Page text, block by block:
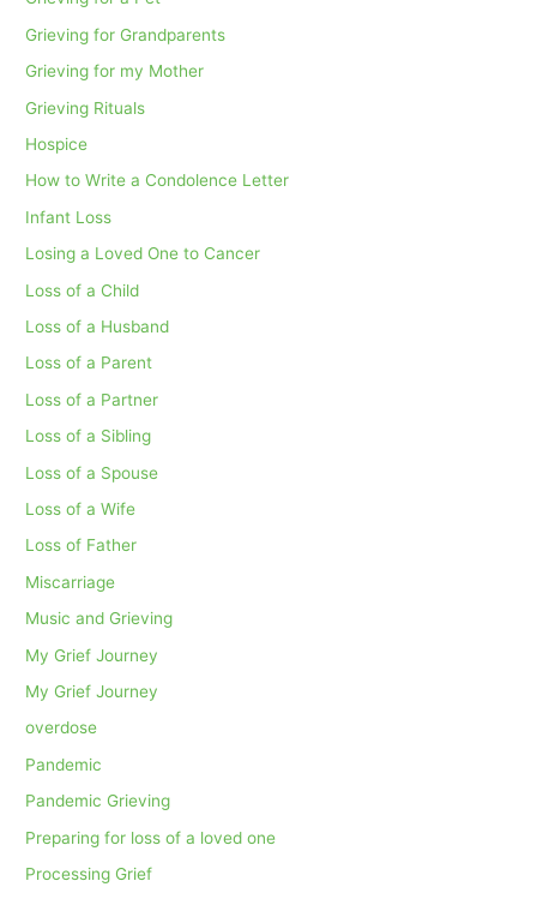
Grieving for Grandparents
Grieving for my Mother
Grieving Rituals
Hospice
How to Write a Condolence Letter
Infant Loss
Losing a Loved One to Cancer
Loss of a Child
Loss of a Husband
Loss of a Parent
Loss of a Partner
Loss of a Sibling
Loss of a Spouse
Loss of a Wife
Loss of Father
Miscarriage
Music and Grieving
My Grief Journey
My Grief Journey
overdose
Pandemic
Pandemic Grieving
Preparing for loss of a loved one
Processing Grief